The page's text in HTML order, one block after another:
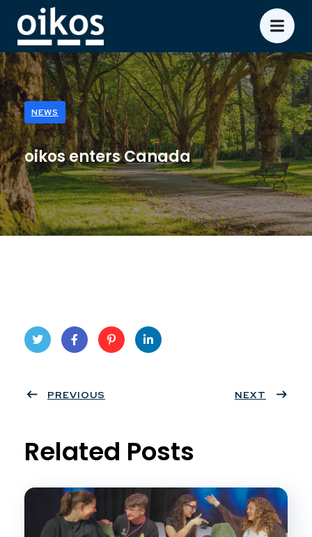
NEWS
oikos enters Canada
ter
book
eres
PREVIOUS NEXT
Related Posts